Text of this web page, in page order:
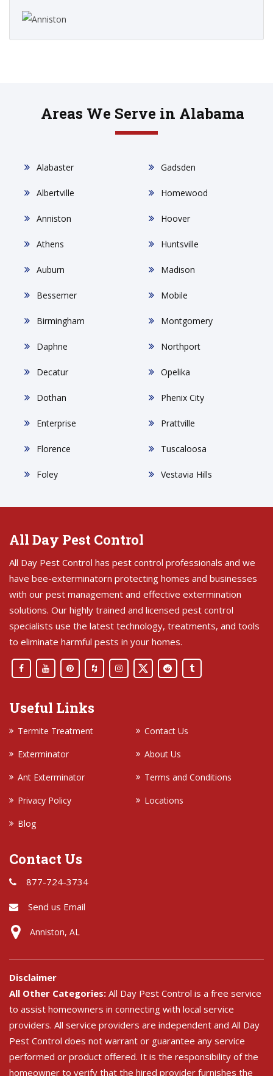
Areas We Serve in Alabama
Alabaster
Albertville
Anniston
Athens
Auburn
Bessemer
Birmingham
Daphne
Decatur
Dothan
Enterprise
Florence
Foley
Gadsden
Homewood
Hoover
Huntsville
Madison
Mobile
Montgomery
Northport
Opelika
Phenix City
Prattville
Tuscaloosa
Vestavia Hills
All Day Pest Control
All Day Pest Control has pest control professionals and we
have bee-exterminatorn protecting homes and businesses
with our pest management and effective extermination
solutions. Our highly trained and licensed pest control
specialists use the latest technology, treatments, and tools
to eliminate harmful pests in your homes.
Useful Links
Termite Treatment
Contact Us
Exterminator
About Us
Ant Exterminator
Terms and Conditions
Privacy Policy
Locations
Blog
Contact Us
877-724-3734
Send us Email
Anniston, AL
Disclaimer
All Other Categories: All Day Pest Control is a free service
to assist homeowners in connecting with local service
providers. All service providers are independent and All Day
Pest Control does not warrant or guarantee any service
performed or product offered. It is the responsibility of the
homeowner to verify that the hired provider furnishes the